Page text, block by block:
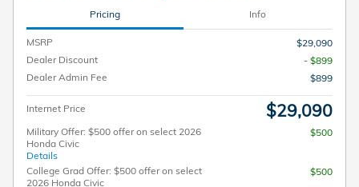
Pricing Info
MSRP
$29,090
Dealer Discount
- $899
Dealer Admin Fee
$899
Internet Price $29,090
Military Offer: $500 offer on select 2026
Honda Civic
Details
$500
College Grad Offer: $500 offer on select
2026 Honda Civic
$500